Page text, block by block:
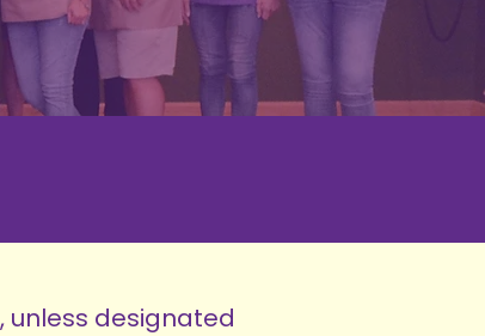
unless designated